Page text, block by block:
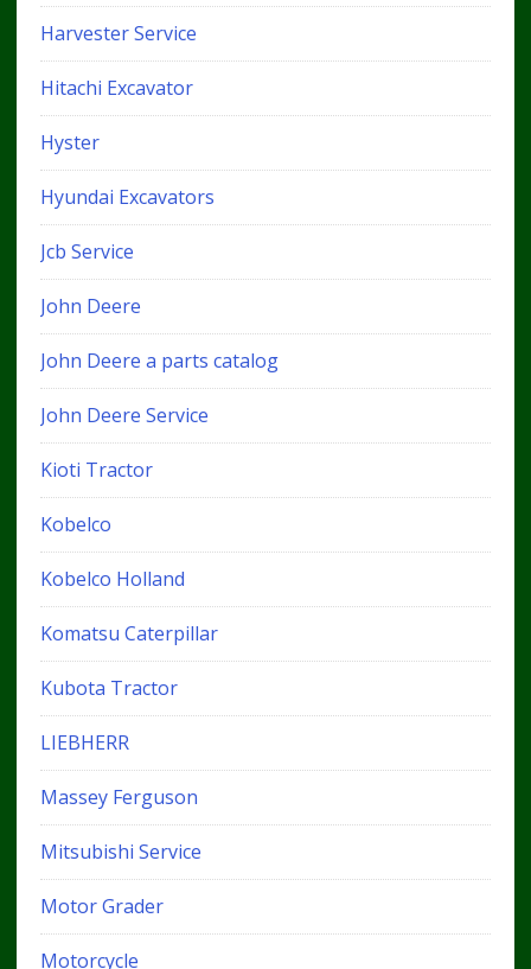
Harvester Service
Hitachi Excavator
Hyster
Hyundai Excavators
Jcb Service
John Deere
John Deere a parts catalog
John Deere Service
Kioti Tractor
Kobelco
Kobelco Holland
Komatsu Caterpillar
Kubota Tractor
LIEBHERR
Massey Ferguson
Mitsubishi Service
Motor Grader
Motorcycle